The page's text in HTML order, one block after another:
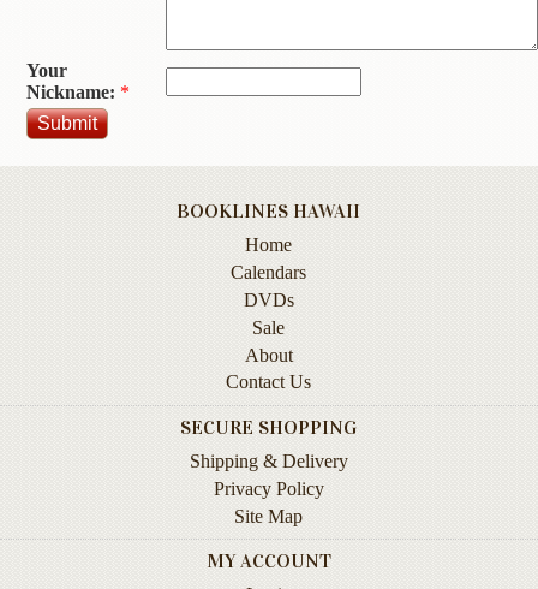
Contact
Us
Science
Your
Nickname: *
BOOKLINES HAWAII
Home
Calendars
DVDs
Sale
About
Contact Us
SECURE SHOPPING
Shipping & Delivery
Privacy Policy
Site Map
MY ACCOUNT